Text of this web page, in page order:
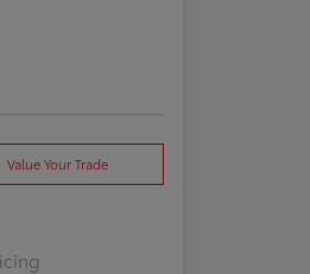
Value Your Trade